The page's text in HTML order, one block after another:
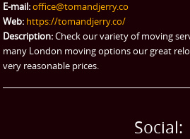
E-mail:office@tomandjerry.co
Web: https://tomandjerry.co/
Description:Check our variety of moving
many London moving options our great
very reasonable prices.
Social: